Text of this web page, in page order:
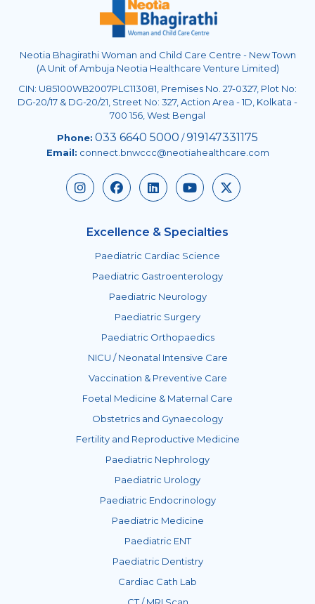
Neotia Bhagirathi Woman and Child Care Centre - New Town
(A Unit of Ambuja Neotia Healthcare Venture Limited)
CIN: U85100WB2007PLC113081, Premises No. 27-0327, Plot No:
DG-20/17 & DG-20/21, Street No: 327, Action Area - 1D, Kolkata -
700 156, West Bengal
Phone: 033 6640 5000 /919147331175
Email: connect.bnwccc@neotiahealthcare.com
Excellence & Specialties
Paediatric Cardiac Science
Paediatric Gastroenterology
Paediatric Neurology
Paediatric Surgery
Paediatric Orthopaedics
NICU / Neonatal Intensive Care
Vaccination & Preventive Care
Foetal Medicine & Maternal Care
Obstetrics and Gynaecology
Fertility and Reproductive Medicine
Paediatric Nephrology
Paediatric Urology
Paediatric Endocrinology
Paediatric Medicine
Paediatric ENT
Paediatric Dentistry
Cardiac Cath Lab